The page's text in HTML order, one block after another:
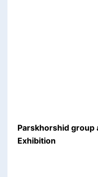
Parskhorshid group
Exhibition